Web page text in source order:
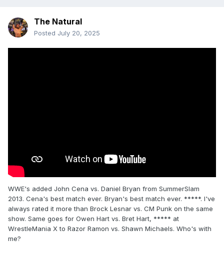
The Natural
Posted July 20, 2025
WWE's added John Cena vs. Daniel Bryan from SummerSlam
2013. Cena's best match ever. Bryan's best match ever. *****. I've
always rated it more than Brock Lesnar vs. CM Punk on the same
show. Same goes for Owen Hart vs. Bret Hart, ***** at
WrestleMania X to Razor Ramon vs. Shawn Michaels. Who's with
me?